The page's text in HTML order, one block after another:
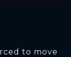
to move